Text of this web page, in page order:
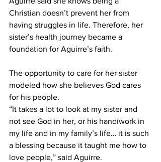
Christian doesn’t prevent her from
having struggles in life. Therefore, her
sister’s health journey became a
foundation for Aguirre’s faith.
The opportunity to care for her sister
modeled how she believes God cares
for his people.
“It takes a lot to look at my sister and
not see God in her, or his handiwork in
my life and in my family’s life… it is such
a blessing because it taught me how to
love people,” said Aguirre.